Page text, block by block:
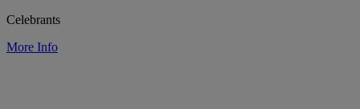
Celebrants
More Info